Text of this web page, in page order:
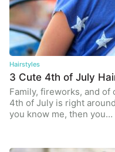
Hairstyles
3 Cute 4th of July
Family, fireworks, and of
4th of July is right
you know me, then you…